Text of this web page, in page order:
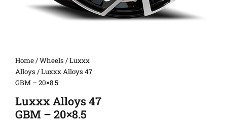
Home/Wheels /Luxxx
Alloys / Luxxx Alloys 47
GBM – 20×8.5
Luxxx Alloys 47
GBM – 20×8.5